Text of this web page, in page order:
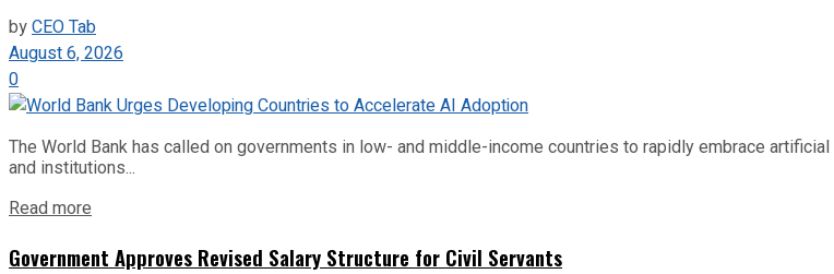
byCEO Tab
August 6, 2026
0
The World Bank has called on governments in low- and middle-income countries to rapidly embrace
and institutions...
Read more
Government Approves Revised Salary Structure for Civil Servants